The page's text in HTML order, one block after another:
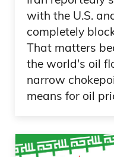
with the U.S.
completely
That matters
the world's oil
narrow
means for oil